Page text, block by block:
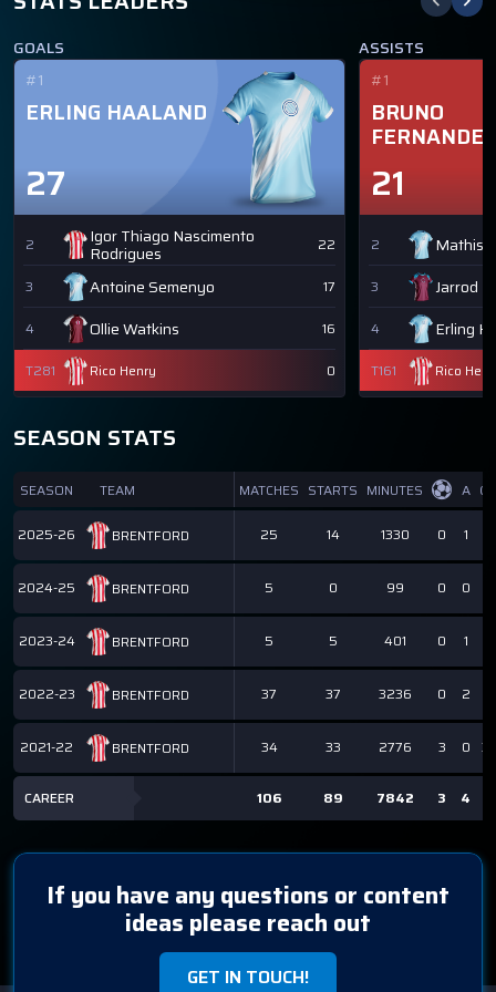
GOALS
#1
ERLING HAALAND
27
2 Igor Thiago Nascimento
Rodrigues
22
3
Antoine Semenyo
17
4
Ollie Watkins 16
T281 Rico Henry 0
ASSISTS
#1
BRUNO
FERNANDES
21
2 Mathis
3 Jarrod
4 Erling
T161 Rico
SEASON STATS
SEASON TEAM MATCHES STARTS MINUTES A GI
2025-26 BRENTFORD 25 14 1330 0 1
2024-25 BRENTFORD 5 0 99 0 0
2023-24 BRENTFORD 5 5 401 0 1
2022-23 BRENTFORD 37 37 3236 0 2
2021-22 BRENTFORD 34 33 2776 3 0 3
CAREER 106 89 7842 3 4
If you have any questions or content
ideas please reach out
GET IN TOUCH!